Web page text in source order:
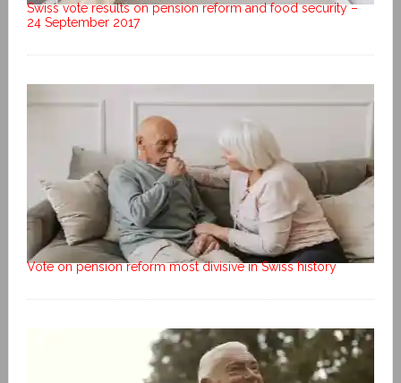
Swiss vote results on pension reform and food security –
24 September 2017
Vote on pension reform most divisive in Swiss history